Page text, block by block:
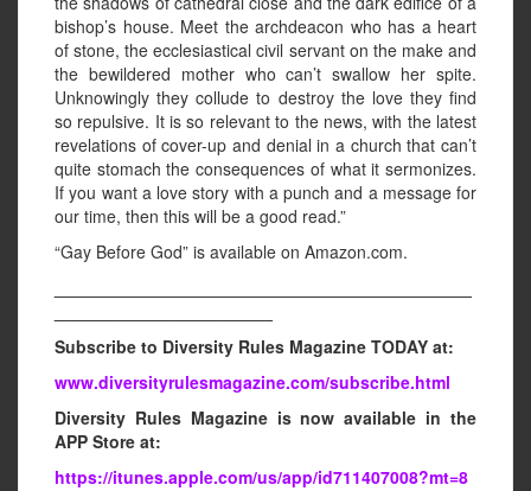
bishop’s house. Meet the archdeacon who has a heart
of stone, the ecclesiastical civil servant on the make and
the bewildered mother who can’t swallow her spite.
Unknowingly they collude to destroy the love they find
so repulsive. It is so relevant to the news, with the latest
revelations of cover-up and denial in a church that can’t
quite stomach the consequences of what it sermonizes.
If you want a love story with a punch and a message for
our time, then this will be a good read.”
“Gay Before God” is available on Amazon.com.
Subscribe to Diversity Rules Magazine TODAY at:
www.diversityrulesmagazine.com/subscribe.html
Diversity Rules Magazine is now available in the
APP Store at:
https://itunes.apple.com/us/app/id711407008?mt=8